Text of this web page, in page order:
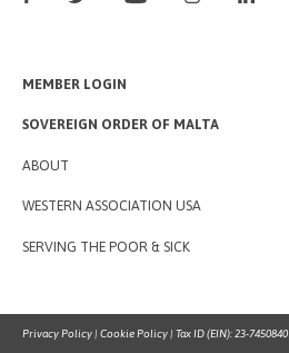
Privacy Policy | Cookie Policy | Tax ID (EIN): 23-7450840
MEMBER LOGIN
SOVEREIGN ORDER OF MALTA
ABOUT
WESTERN ASSOCIATION USA
SERVING THE POOR & SICK